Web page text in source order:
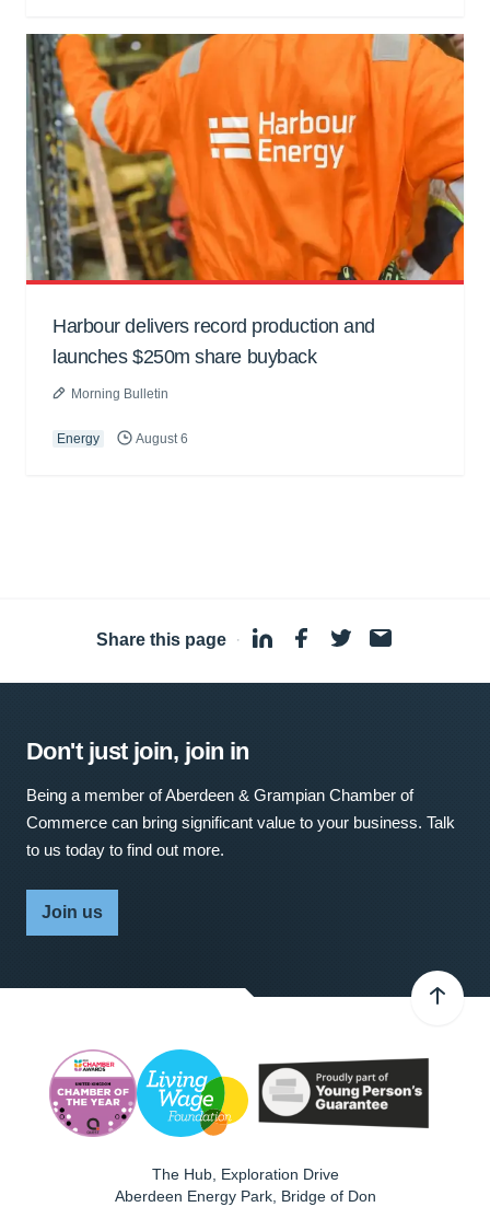
Harbour delivers record production and
launches $250m share buyback
Morning Bulletin
Energy August 6
Share this page ·
Don't just join, join in
Being a member of Aberdeen & Grampian Chamber of
Commerce can bring significant value to your business. Talk
to us today to find out more.
Join us
The Hub, Exploration Drive
Aberdeen Energy Park, Bridge of Don